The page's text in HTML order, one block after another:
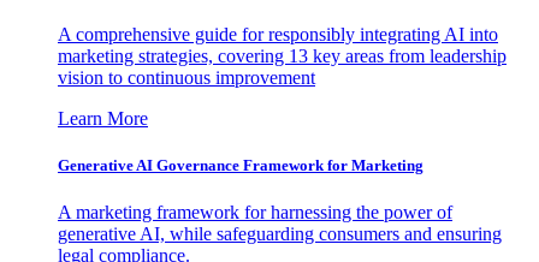
A comprehensive guide for responsibly integrating AI into
marketing strategies, covering 13 key areas from leadership
vision to continuous improvement
Learn More
Generative AI Governance Framework for Marketing
A marketing framework for harnessing the power of
generative AI, while safeguarding consumers and ensuring
legal compliance.